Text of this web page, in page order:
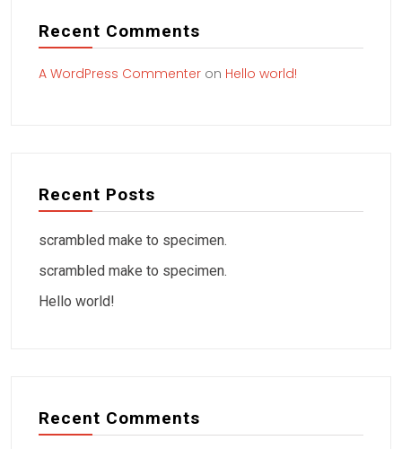
Recent Comments
A WordPress Commenter on Hello world!
Recent Posts
scrambled make to specimen.
scrambled make to specimen.
Hello world!
Recent Comments